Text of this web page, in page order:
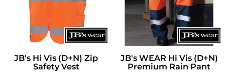
JB's Hi Vis (D+N) Zip
Safety Vest
JB's WEAR Hi Vis (D+N)
Premium Rain Pant